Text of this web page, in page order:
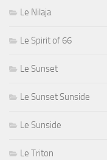
Le Nilaja
Le Spirit of 66
Le Sunset
Le Sunset Sunside
Le Sunside
Le Triton